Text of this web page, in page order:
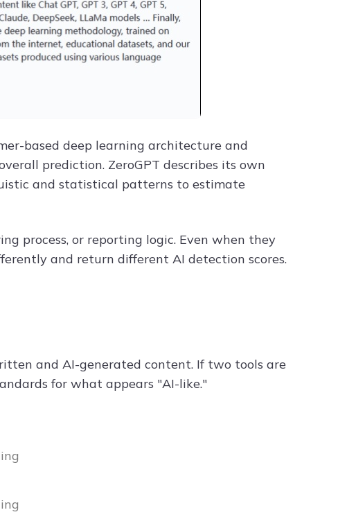
based deep learning architecture and
prediction. ZeroGPT describes its own
and statistical patterns to estimate
process, or reporting logic. Even when they
and return different AI detection scores.
and AI-generated content. If two tools are
for what appears "AI-like."